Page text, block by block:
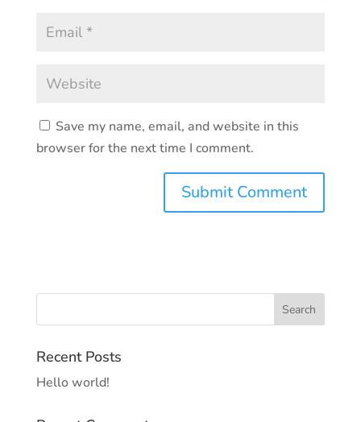
Save my name, email, and website in this
browser for the next time I comment.
Recent Posts
Hello world!